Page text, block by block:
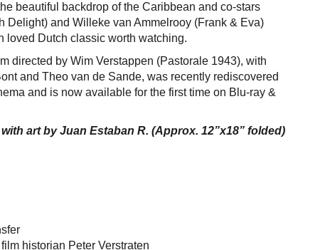
beautiful backdrop of the Caribbean and co-stars
Delight) and Willeke van Ammelrooy (Frank & Eva)
loved Dutch classic worth watching.
directed by Wim Verstappen (Pastorale 1943), with
and Theo van de Sande, was recently rediscovered
and is now available for the first time on Blu-ray &
art by Juan Estaban R. (Approx. 12”x18” folded)
historian Peter Verstraten